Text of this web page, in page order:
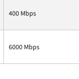
400 Mbps
6000 Mbps